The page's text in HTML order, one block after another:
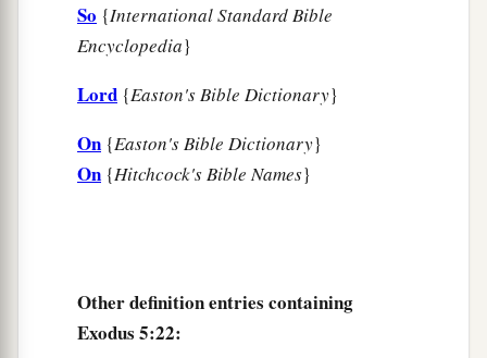
So {International Standard Bible
Encyclopedia}
Lord {Easton's Bible Dictionary}
On {Easton's Bible Dictionary}
On {Hitchcock's Bible Names}
Other definition entries containing
Exodus 5:22: